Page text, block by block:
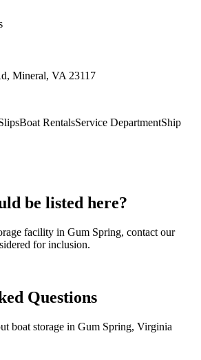
Mineral, VA 23117
Boat RentalsService DepartmentShip
be listed here?
facility in Gum Spring, contact our
for inclusion.
Questions
boat storage in Gum Spring, Virginia